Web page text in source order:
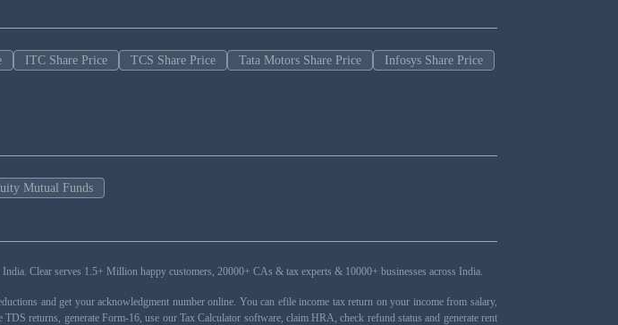
ITC Share Price TCS Share Price Tata Motors Share Price
Infosys Share Price
Mutual Funds
Clear serves 1.5+ Million happy customers, 20000+ CAs & tax experts & 10000+ businesses across India.
and get your acknowledgment number online. You can efile income tax return on your income from salary,
returns, generate Form-16, use our Tax Calculator software, claim HRA, check refund status and generate rent